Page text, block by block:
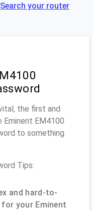
Search your router
the first and
EM4100
to something
Tips:
and hard-to-
your Eminent